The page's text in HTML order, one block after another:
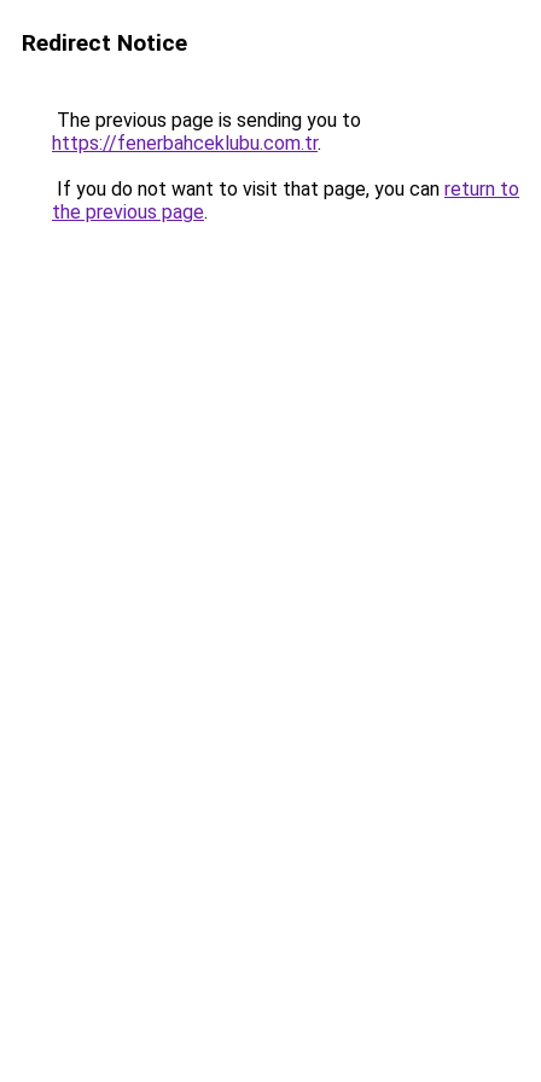
Redirect Notice
The previous page is sending you to
https://fenerbahceklubu.com.tr.
If you do not want to visit that page, you can return to
the previous page.